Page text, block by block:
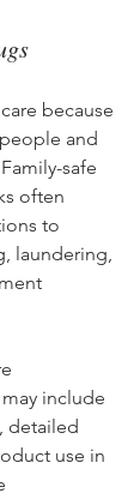
because
and
safe
often
to
laundering,
include
detailed
use in